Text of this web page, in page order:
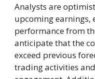
Analysts are
upcoming earnings,
performance from
anticipate that the
exceed previous
trading activities